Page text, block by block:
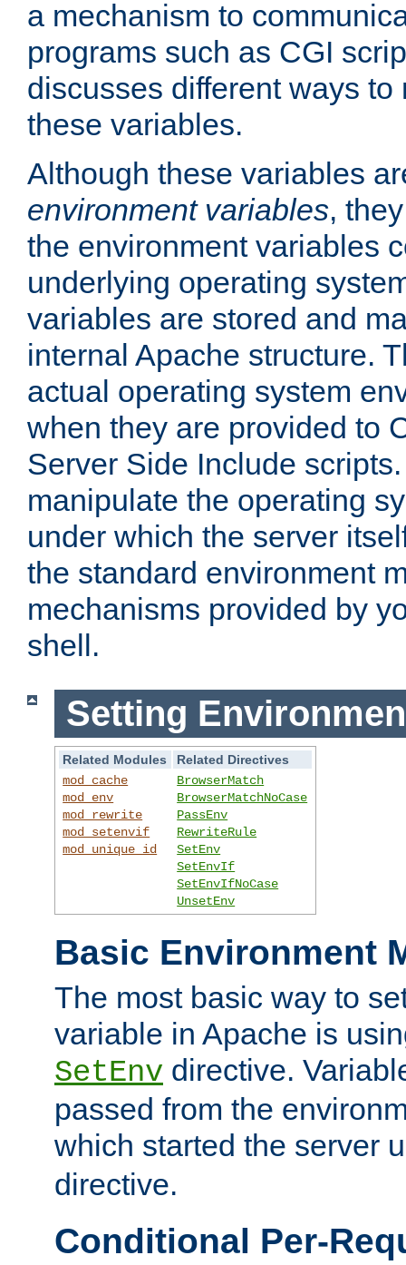
a mechanism to
programs such as CGI
discusses different ways
these variables.
Although these variables
environment variables,
the environment variables
underlying operating
variables are stored and
internal Apache structure.
actual operating system
when they are provided to
Server Side Include
manipulate the operating
under which the server
the standard environment
mechanisms provided by
shell.
Setting
Related Modules
Related Directives
mod_cache
mod_env
mod_rewrite
mod_setenvif
mod_unique_id
BrowserMatch
BrowserMatchNoCase
PassEnv
RewriteRule
SetEnv
SetEnvIf
SetEnvIfNoCase
UnsetEnv
Basic Environment
The most basic way to
variable in Apache is
SetEnv directive.
passed from the
which started the server
directive.
Conditional Per-